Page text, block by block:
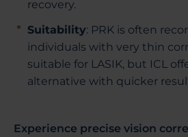
recovery.
Suitability: PRK is often
individuals with very thin
suitable for LASIK, but ICL
alternative with quicker
Experience precise vision